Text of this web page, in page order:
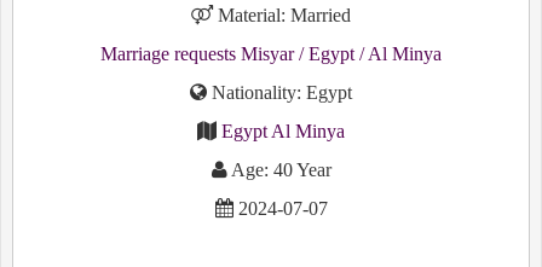
Material: Married
Marriage requests Misyar/ Egypt / Al Minya
Nationality: Egypt
Egypt Al Minya
Age: 40 Year
2024-07-07